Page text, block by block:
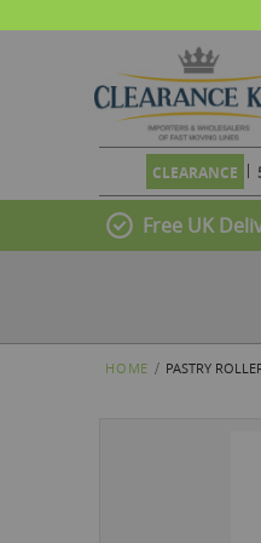
CLEARANCE
Free UK
HOME PASTRY